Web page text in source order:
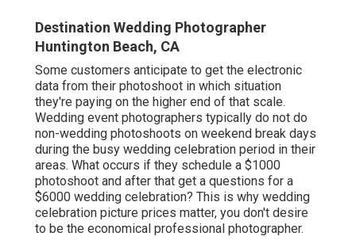
Destination Wedding Photographer
Huntington Beach, CA
Some customers anticipate to get the electronic
data from their photoshoot in which situation
they're paying on the higher end of that scale.
Wedding event photographers typically do not do
non-wedding photoshoots on weekend break days
during the busy wedding celebration period in their
areas. What occurs if they schedule a $1000
photoshoot and after that get a questions for a
$6000 wedding celebration? This is why wedding
celebration picture prices matter, you don't desire
to be the economical professional photographer.